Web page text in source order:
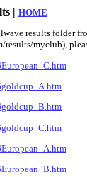
| HOME
results folder
results/myclub),